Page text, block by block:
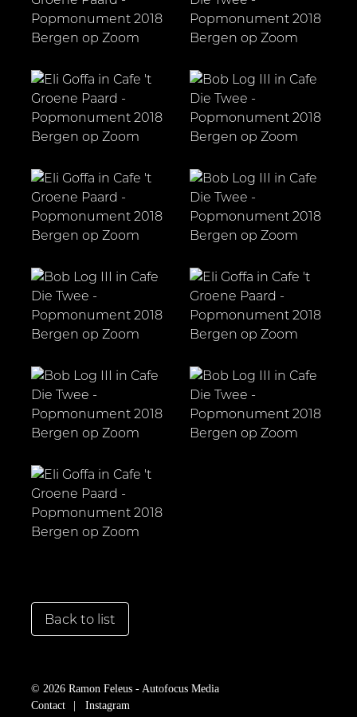
Back to list
© 2026 Ramon Feleus - Autofocus Media
Contact
Instagram